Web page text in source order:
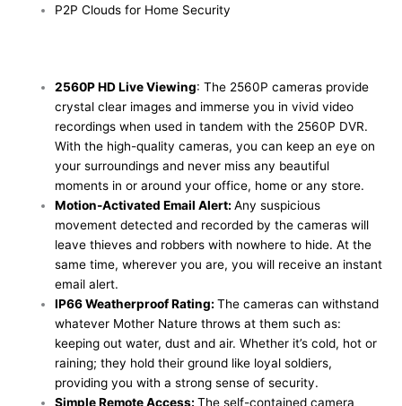
P2P Clouds for Home Security
2560P HD Live Viewing: The 2560P cameras provide
crystal clear images and immerse you in vivid video
recordings when used in tandem with the 2560P DVR.
With the high-quality cameras, you can keep an eye on
your surroundings and never miss any beautiful
moments in or around your office, home or any store.
Motion-Activated Email Alert:Any suspicious
movement detected and recorded by the cameras will
leave thieves and robbers with nowhere to hide. At the
same time, wherever you are, you will receive an instant
email alert.
IP66 Weatherproof Rating:The cameras can withstand
whatever Mother Nature throws at them such as:
keeping out water, dust and air. Whether it’s cold, hot or
raining; they hold their ground like loyal soldiers,
providing you with a strong sense of security.
Simple Remote Access:The self-contained camera